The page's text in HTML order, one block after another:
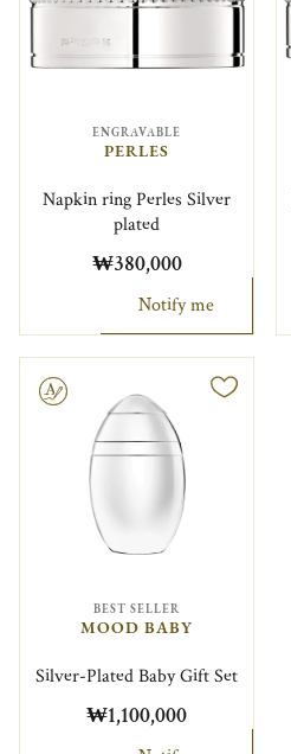
ENGRAVABLE
PERLES
Napkin ring Perles Silver
plated
₩380,000
Notify me
BEST SELLER
MOOD BABY
Silver-Plated Baby Gift Set
₩1,100,000